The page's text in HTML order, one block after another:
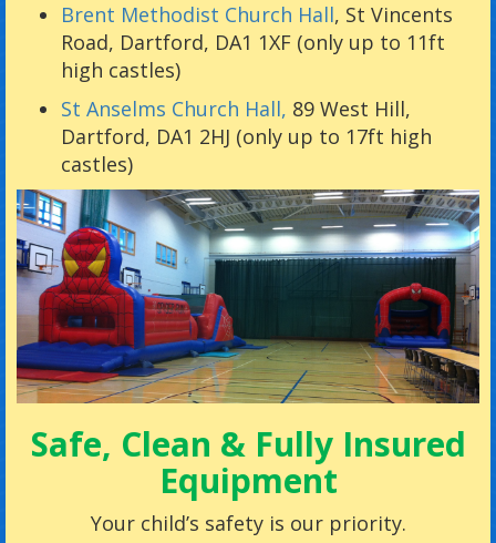
Brent Methodist Church Hall, St Vincents
Road, Dartford, DA1 1XF (only up to 11ft
high castles)
St Anselms Church Hall, 89 West Hill,
Dartford, DA1 2HJ (only up to 17ft high
castles)
Safe, Clean & Fully Insured
Equipment
Your child’s safety is our priority.